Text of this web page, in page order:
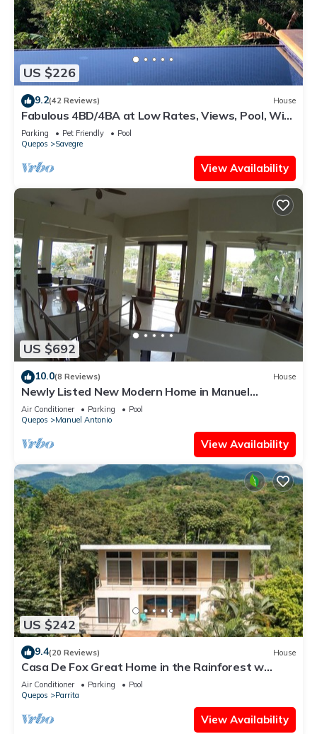
US $226
9.2(42 Reviews) House
Fabulous 4BD/4BA at Low Rates, Views, Pool, Wifi,
near Beaches, Cafes, Dominical
Parking Pet Friendly
Pool
Quepos
Savegre
View Availability
US $692
10.0(8 Reviews) House
Newly Listed New Modern Home in Manuel
Antonio Central
Air Conditioner Parking
Pool
Quepos
Manuel Antonio
View Availability
US $242
9.4(20 Reviews) House
Casa De Fox Great Home in the Rainforest w
private pool & WiFi Casa De Fox
Air Conditioner Parking
Pool
Quepos
Parrita
View Availability